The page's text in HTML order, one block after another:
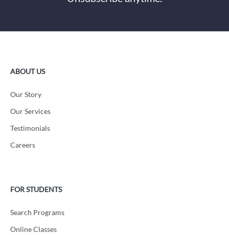
ABOUT US
Our Story
Our Services
Testimonials
Careers
FOR STUDENTS
Search Programs
Online Classes